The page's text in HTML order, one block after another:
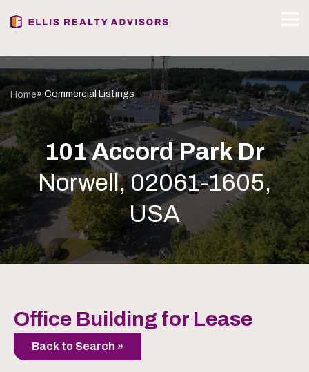
Home» Commercial Listings
101 Accord Park Dr
Norwell, 02061-1605,
USA
Office Building for Lease
Back to Search »